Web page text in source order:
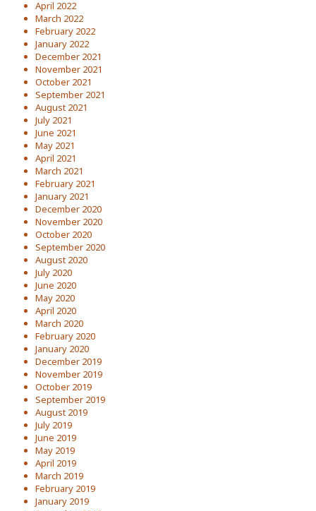
April 2022
March 2022
February 2022
January 2022
December 2021
November 2021
October 2021
September 2021
August 2021
July 2021
June 2021
May 2021
April 2021
March 2021
February 2021
January 2021
December 2020
November 2020
October 2020
September 2020
August 2020
July 2020
June 2020
May 2020
April 2020
March 2020
February 2020
January 2020
December 2019
November 2019
October 2019
September 2019
August 2019
July 2019
June 2019
May 2019
April 2019
March 2019
February 2019
January 2019